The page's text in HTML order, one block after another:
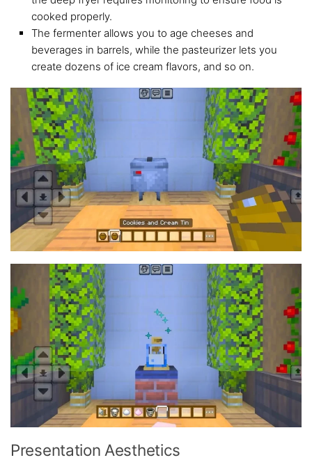
cooked properly.
The fermenter allows you to age cheeses and
beverages in barrels, while the pasteurizer lets you
create dozens of ice cream flavors, and so on.
Presentation Aesthetics